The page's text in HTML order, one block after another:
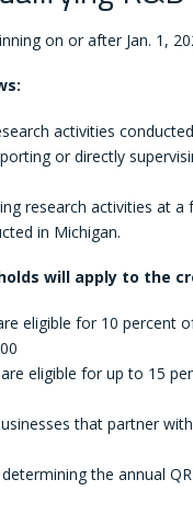
on or after Jan. 1,
activities
or directly
research activities at a
in Michigan.
will apply to the
eligible for 10 percent
eligible for up to 15
that partner
the annual